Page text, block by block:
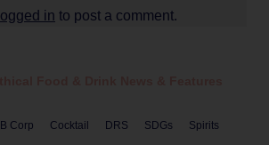
logged in to post a comment.
B Corp Cocktail DRS SDGs Spirits